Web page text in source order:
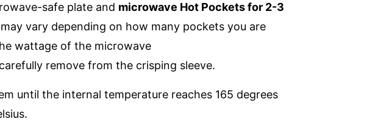
safe plate and microwave Hot Pockets for 2-3
vary depending on how many pockets you are
wattage of the microwave
remove from the crisping sleeve.
until the internal temperature reaches 165 degrees